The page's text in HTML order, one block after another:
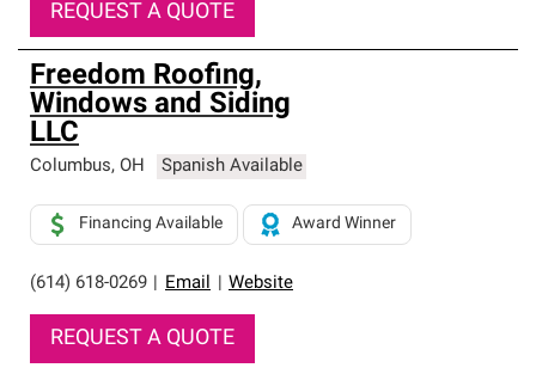
REQUEST A QUOTE
Freedom Roofing,
Windows and Siding
LLC
Columbus, OH Spanish Available
(614) 618-0269 Email Website
Financing Available Award Winner
REQUEST A QUOTE